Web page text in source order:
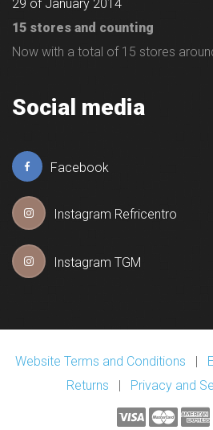
29 of January 2014
15 stores and counting
Now with a total of 15 stores
Social media
Facebook
Instagram Refricentro
Instagram TGM
Website Terms and Conditions |
Returns | Privacy and